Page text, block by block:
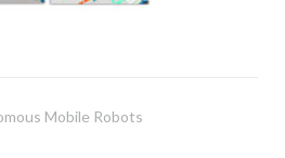
Mobile Robots